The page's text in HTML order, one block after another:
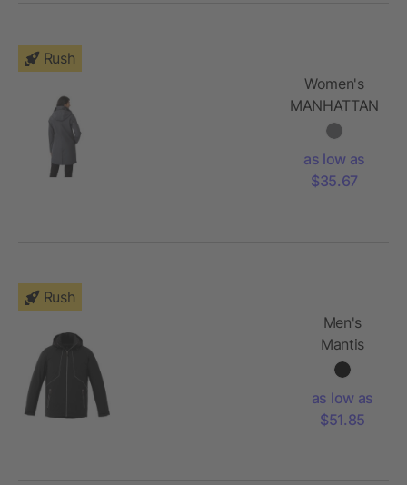
Rush
Women's
MANHATTAN
Softshell
as low as
$35.67
Rush
Men's
Mantis
Insulated
as low as
$51.85